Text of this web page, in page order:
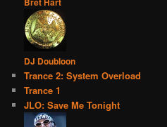
DJ Doubloon
Trance 2: System Overload
Trance 1
JLO: Save Me Tonight